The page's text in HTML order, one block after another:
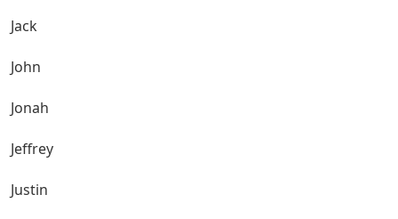
Jack
John
Jonah
Jeffrey
Justin